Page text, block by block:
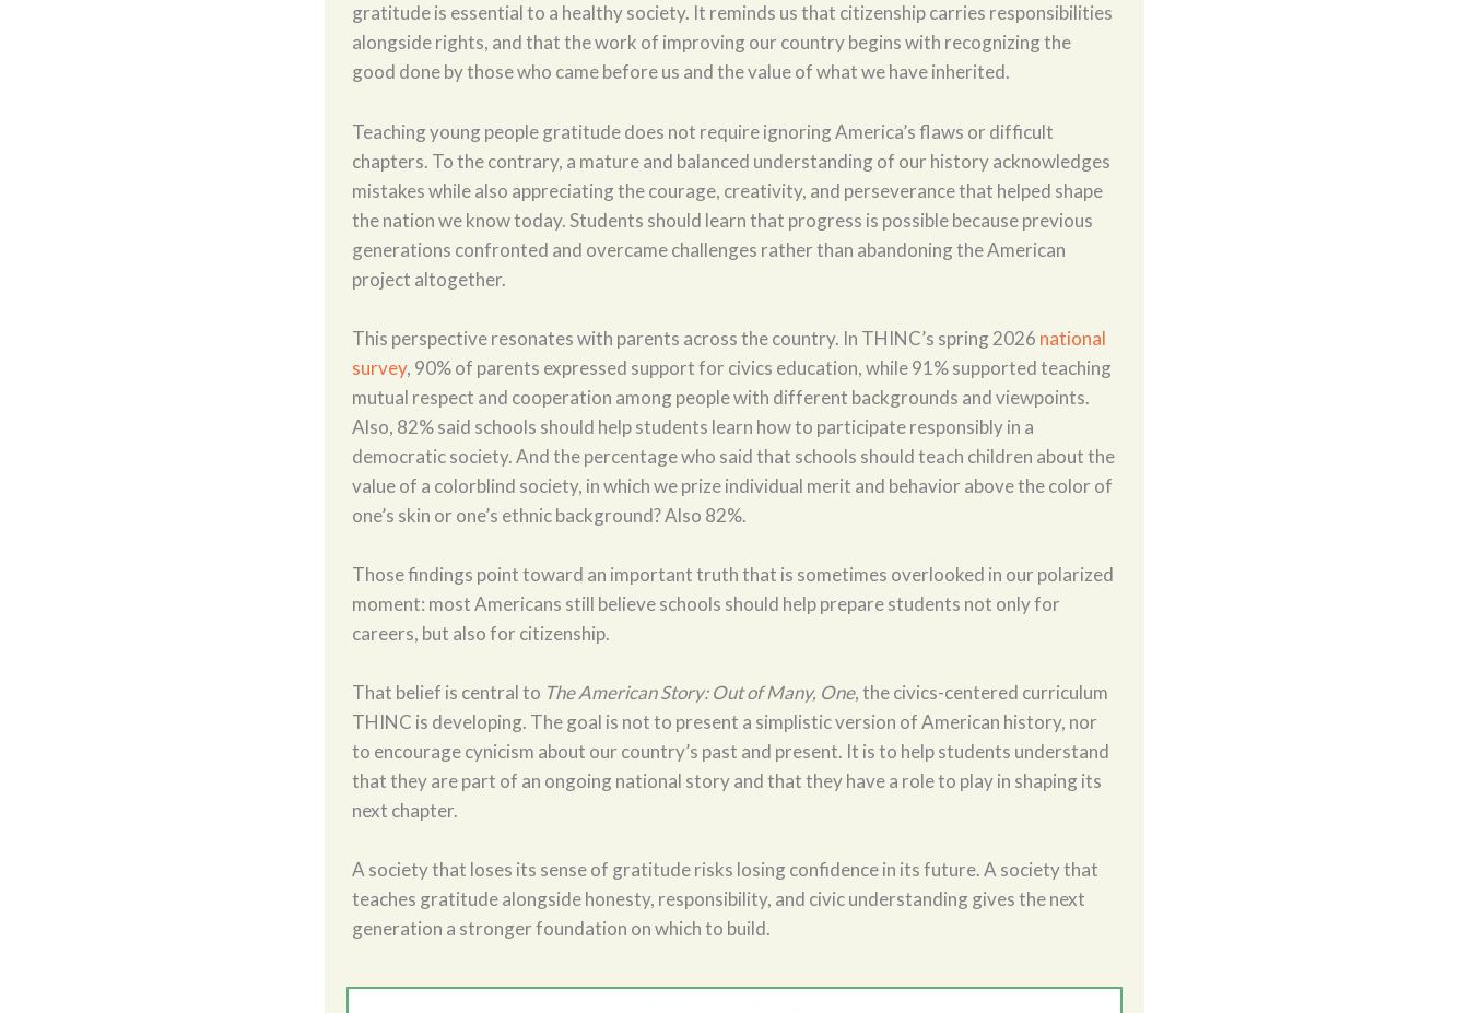
gratitude is essential to a healthy society. It reminds us that citizenship carries responsibilities
alongside rights, and that the work of improving our country begins with recognizing the
good done by those who came before us and the value of what we have inherited.
Teaching young people gratitude does not require ignoring America’s flaws or difficult
chapters. To the contrary, a mature and balanced understanding of our history acknowledges
mistakes while also appreciating the courage, creativity, and perseverance that helped shape
the nation we know today. Students should learn that progress is possible because previous
generations confronted and overcame challenges rather than abandoning the American
project altogether.
This perspective resonates with parents across the country. In THINC’s spring 2026 national
survey, 90% of parents expressed support for civics education, while 91% supported teaching
mutual respect and cooperation among people with different backgrounds and viewpoints.
Also, 82% said schools should help students learn how to participate responsibly in a
democratic society. And the percentage who said that schools should teach children about the
value of a colorblind society, in which we prize individual merit and behavior above the color of
one’s skin or one’s ethnic background? Also 82%.
Those findings point toward an important truth that is sometimes overlooked in our polarized
moment: most Americans still believe schools should help prepare students not only for
careers, but also for citizenship.
That belief is central to The American Story: Out of Many, One, the civics-centered curriculum
THINC is developing. The goal is not to present a simplistic version of American history, nor
to encourage cynicism about our country’s past and present. It is to help students understand
that they are part of an ongoing national story and that they have a role to play in shaping its
next chapter.
A society that loses its sense of gratitude risks losing confidence in its future. A society that
teaches gratitude alongside honesty, responsibility, and civic understanding gives the next
generation a stronger foundation on which to build.